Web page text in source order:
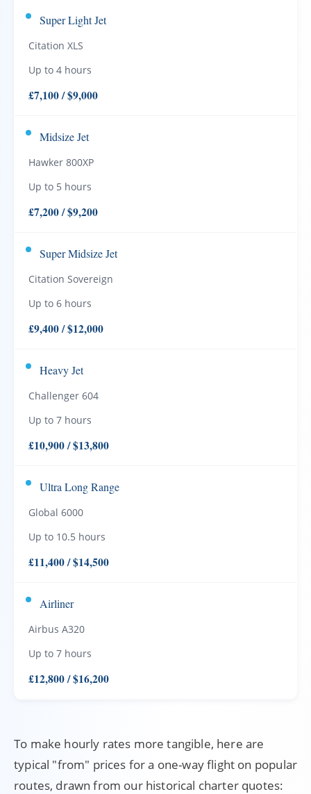
Super Light Jet
Citation XLS
Up to 4 hours
£7,100 / $9,000
Midsize Jet
Hawker 800XP
Up to 5 hours
£7,200 / $9,200
Super Midsize Jet
Citation Sovereign
Up to 6 hours
£9,400 / $12,000
Heavy Jet
Challenger 604
Up to 7 hours
£10,900 / $13,800
Ultra Long Range
Global 6000
Up to 10.5 hours
£11,400 / $14,500
Airliner
Airbus A320
Up to 7 hours
£12,800 / $16,200
To make hourly rates more tangible, here are
typical "from" prices for a one-way flight on popular
routes, drawn from our historical charter quotes: